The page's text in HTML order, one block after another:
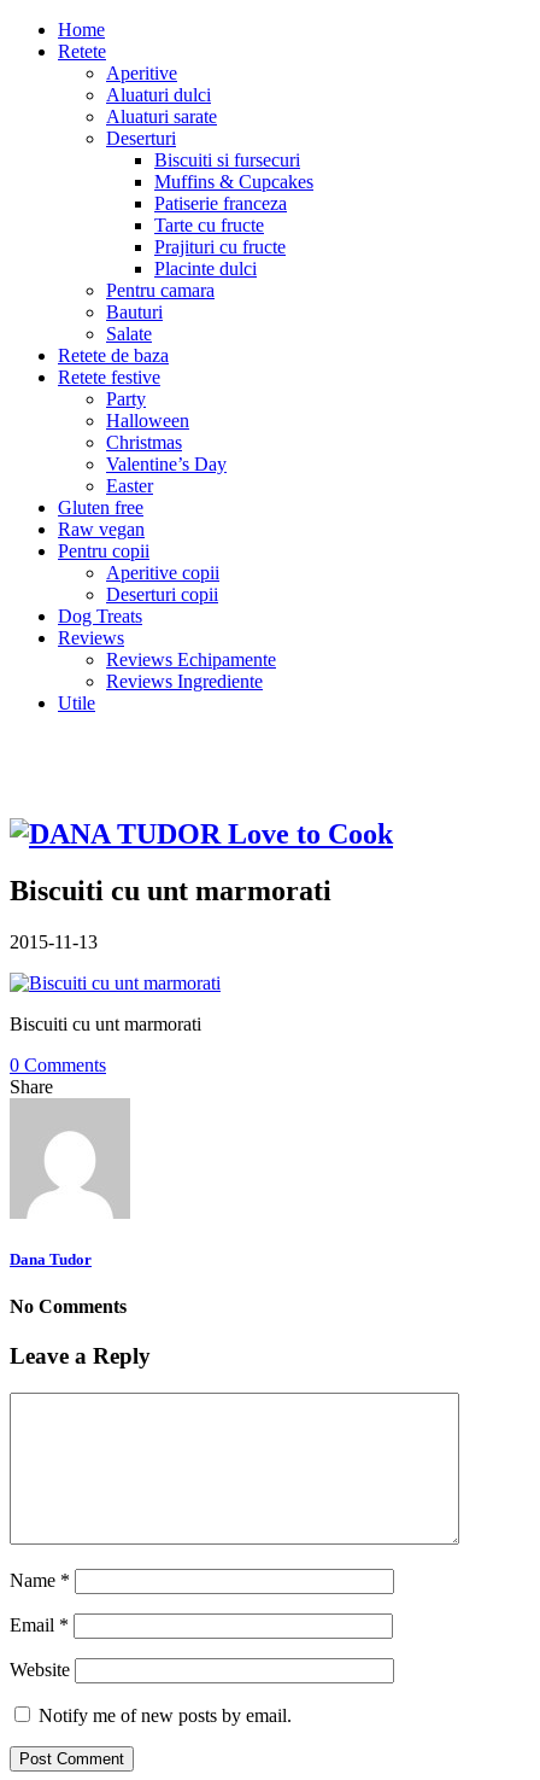
Home
Retete
Aperitive
Aluaturi dulci
Aluaturi sarate
Deserturi
Biscuiti si fursecuri
Muffins & Cupcakes
Patiserie franceza
Tarte cu fructe
Prajituri cu fructe
Placinte dulci
Pentru camara
Bauturi
Salate
Retete de baza
Retete festive
Party
Halloween
Christmas
Valentine’s Day
Easter
Gluten free
Raw vegan
Pentru copii
Aperitive copii
Deserturi copii
Dog Treats
Reviews
Reviews Echipamente
Reviews Ingrediente
Utile
Biscuiti cu unt marmorati
2015-11-13
Biscuiti cu unt marmorati
0 Comments
Share
Dana Tudor
No Comments
Leave a Reply
Name *
Email *
Website
Notify me of new posts by email.